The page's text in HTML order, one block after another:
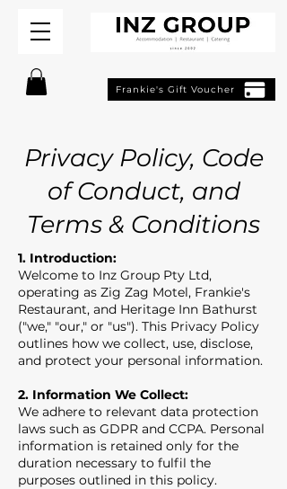
Frankie's Gift Voucher
Privacy Policy, Code
of Conduct, and
Terms & Conditions
1. Introduction:
Welcome to Inz Group Pty Ltd,
operating as Zig Zag Motel, Frankie's
Restaurant, and Heritage Inn Bathurst
("we," "our," or "us"). This Privacy Policy
outlines how we collect, use, disclose,
and protect your personal information.
2. Information We Collect:
We adhere to relevant data protection
laws such as GDPR and CCPA. Personal
information is retained only for the
duration necessary to fulfil the
purposes outlined in this policy.